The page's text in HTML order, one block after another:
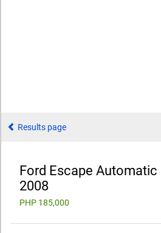
Results page
Ford Escape Automatic
2008
PHP 185,000